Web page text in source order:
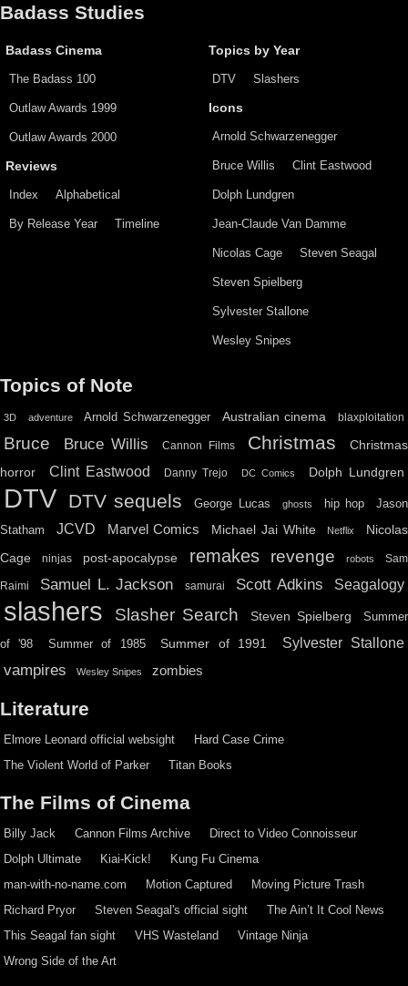
Badass Studies
Badass Cinema
The Badass 100
Outlaw Awards 1999
Outlaw Awards 2000
Reviews
Index Alphabetical
By Release Year Timeline
Topics by Year
DTV Slashers
Icons
Arnold Schwarzenegger
Bruce Willis Clint Eastwood
Dolph Lundgren
Jean-Claude Van Damme
Nicolas Cage Steven Seagal
Steven Spielberg
Sylvester Stallone
Wesley Snipes
Topics of Note
3D adventure Arnold Schwarzenegger Australian cinema blaxploitation
Bruce Bruce Willis Cannon Films Christmas
Christmas
horror
Clint Eastwood Danny Trejo DC Comics Dolph Lundgren
DTV DTV sequels George Lucas ghosts hip hop
Jason
Statham
JCVD Marvel Comics Michael Jai White Netflix
Nicolas
Cage
ninjas post-apocalypse remakes revenge robots Sam
Raimi Samuel L. Jackson samurai Scott Adkins Seagalogy
slashers Slasher Search Steven Spielberg Summer
of '98 Summer of 1985 Summer of 1991 Sylvester Stallone
vampires Wesley Snipes zombies
Literature
Elmore Leonard official websight
Hard Case Crime
The Violent World of Parker
Titan Books
The Films of Cinema
Billy Jack Cannon Films Archive
Direct to Video Connoisseur
Dolph Ultimate
Kiai-Kick!
Kung Fu Cinema
man-with-no-name.com
Motion Captured
Moving Picture Trash
Richard Pryor
Steven Seagal's official sight
The Ain’t It Cool News
This Seagal fan sight
VHS Wasteland
Vintage Ninja
Wrong Side of the Art